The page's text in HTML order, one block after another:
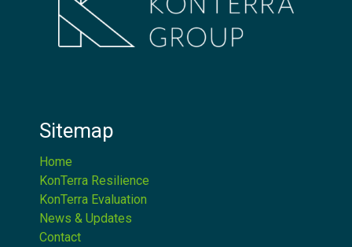
Sitemap
Home
KonTerra Resilience
KonTerra Evaluation
News & Updates
Contact